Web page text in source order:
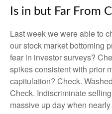
Is in but Far From
Last week we were able to
our stock market bottoming
fear in investor surveys?
spikes consistent with prior
capitulation? Check.
Check. Indiscriminate
massive up day when